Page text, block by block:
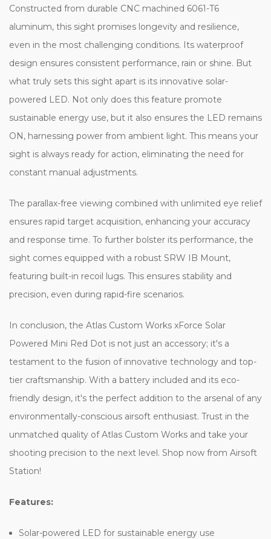
Constructed from durable CNC machined 6061-T6
aluminum, this sight promises longevity and resilience,
even in the most challenging conditions. Its waterproof
design ensures consistent performance, rain or shine. But
what truly sets this sight apart is its innovative solar-
powered LED. Not only does this feature promote
sustainable energy use, but it also ensures the LED remains
ON, harnessing power from ambient light. This means your
sight is always ready for action, eliminating the need for
constant manual adjustments.
The parallax-free viewing combined with unlimited eye relief
ensures rapid target acquisition, enhancing your accuracy
and response time. To further bolster its performance, the
sight comes equipped with a robust SRW IB Mount,
featuring built-in recoil lugs. This ensures stability and
precision, even during rapid-fire scenarios.
In conclusion, the Atlas Custom Works xForce Solar
Powered Mini Red Dot is not just an accessory; it's a
testament to the fusion of innovative technology and top-
tier craftsmanship. With a battery included and its eco-
friendly design, it's the perfect addition to the arsenal of any
environmentally-conscious airsoft enthusiast. Trust in the
unmatched quality of Atlas Custom Works and take your
shooting precision to the next level. Shop now from Airsoft
Station!
Features:
Solar-powered LED for sustainable energy use